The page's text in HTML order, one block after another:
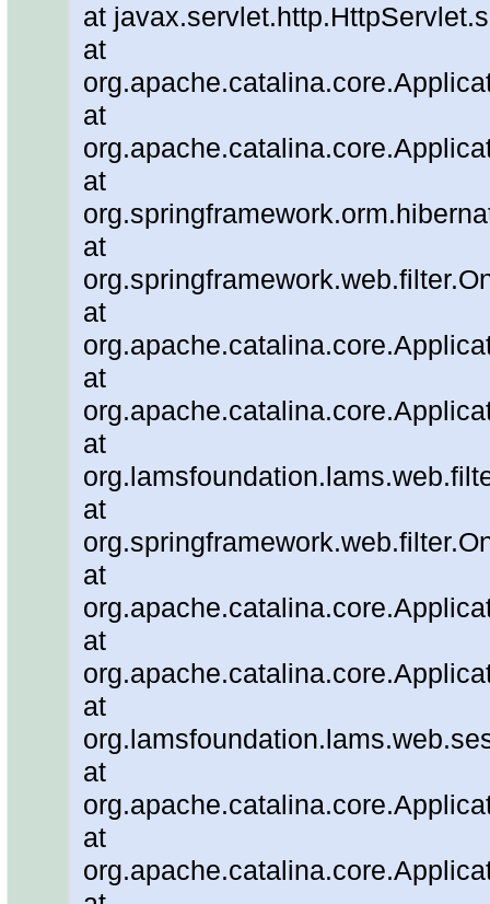
at
at
at
at
at
at
at
at
at
at
at
at
at
at